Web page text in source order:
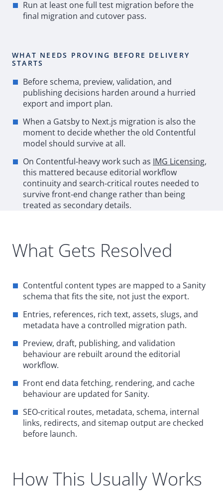
Run at least one full test migration before the
final migration and cutover pass.
WHAT NEEDS PROVING BEFORE DELIVERY
STARTS
Before schema, preview, validation, and
publishing decisions harden around a hurried
export and import plan.
When a Gatsbyto Next.js migration is also the
moment to decide whether the old Contentful
model should survive at all.
On Contentful‑heavy work such as IMG Licensing,
this mattered because editorial workflow
continuity and search‑critical routes needed to
survive front‑end change rather than being
treated as secondary details.
What Gets Resolved
Contentful content types are mapped to a Sanity
schema that fits the site, not just the export.
Entries, references, rich text, assets, slugs, and
metadata have a controlled migration path.
Preview, draft, publishing, and validation
behaviour are rebuilt around the editorial
workflow.
Front end data fetching, rendering, and cache
behaviour are updated for Sanity.
SEO‑critical routes, metadata, schema, internal
links, redirects, and sitemap output are checked
before launch.
How This Usually Works